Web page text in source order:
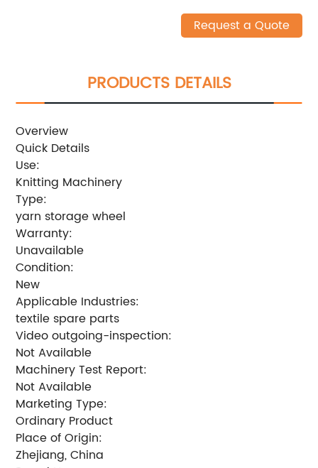
Request a Quote
PRODUCTS DETAILS
Overview
Quick Details
Use:
Knitting Machinery
Type:
yarn storage wheel
Warranty:
Unavailable
Condition:
New
Applicable Industries:
textile spare parts
Video outgoing-inspection:
Not Available
Machinery Test Report:
Not Available
Marketing Type:
Ordinary Product
Place of Origin:
Zhejiang, China